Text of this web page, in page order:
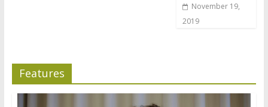
November 19,
2019
Features